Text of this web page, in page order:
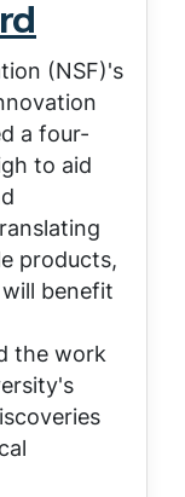
(NSF)'s
a four-
to aid
products,
benefit
the work